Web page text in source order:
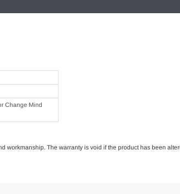
Change Mind
workmanship. The warranty is void if the product has been